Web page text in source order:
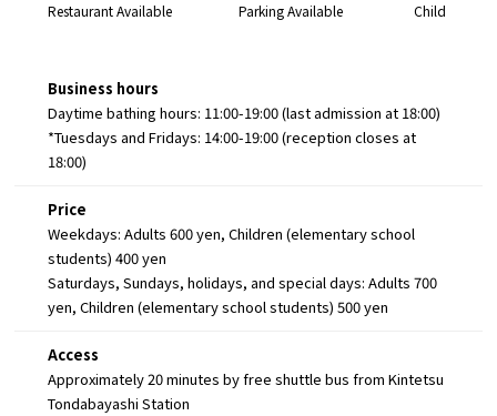
Restaurant Available Parking Available Child
Business hours
Daytime bathing hours: 11:00-19:00 (last admission at 18:00)
*Tuesdays and Fridays: 14:00-19:00 (reception closes at
18:00)
Price
Weekdays: Adults 600 yen, Children (elementary school
students) 400 yen
Saturdays, Sundays, holidays, and special days: Adults 700
yen, Children (elementary school students) 500 yen
Access
Approximately 20 minutes by free shuttle bus from Kintetsu
Tondabayashi Station